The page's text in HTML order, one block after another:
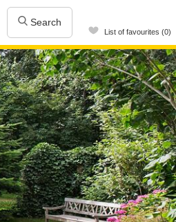
Search
List of favourites (0)